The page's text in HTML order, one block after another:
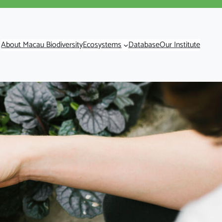
About Macau BiodiversityEcosystems DatabaseOur Institute